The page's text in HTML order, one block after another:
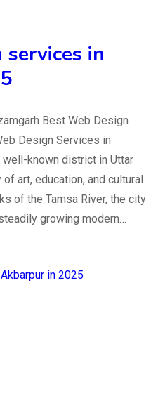
services in
Best Web Design
Design Services in
well-known district in Uttar
art, education, and cultural
of the Tamsa River, the city
growing modern…